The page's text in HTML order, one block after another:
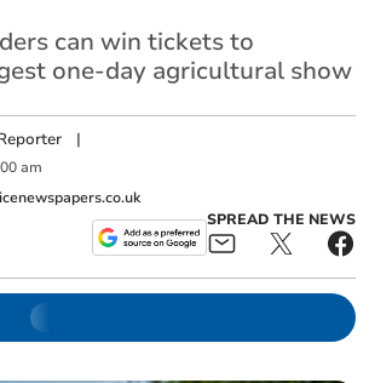
can win tickets to
one-day agricultural show
|
am
SPREAD THE NEWS